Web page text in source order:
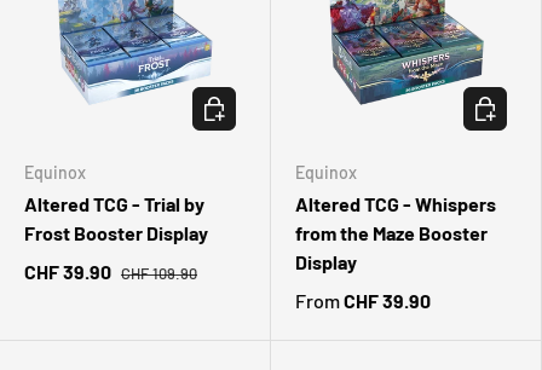
Equinox
Altered TCG - Trial by
Frost Booster Display
CHF 39.90 CHF 109.90
CHOOSE OPTIONS
Equinox
Altered TCG - Whispers
from the Maze Booster
Display
FromCHF 39.90
CHOOSE